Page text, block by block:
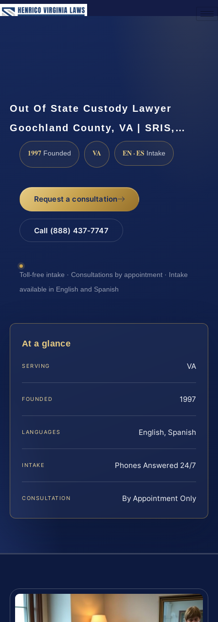
Out Of State Custody Lawyer
Goochland County, VA | SRIS,…
1997 Founded VA EN · ES Intake
Request a consultation
Call (888) 437-7747
Toll-free intake · Consultations by appointment · Intake
available in English and Spanish
At a glance
SERVING VA
FOUNDED 1997
LANGUAGES English, Spanish
INTAKE Phones Answered 24/7
CONSULTATION By Appointment Only